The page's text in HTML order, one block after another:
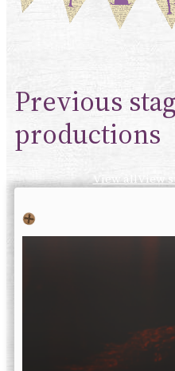
Previous
productions
View allView